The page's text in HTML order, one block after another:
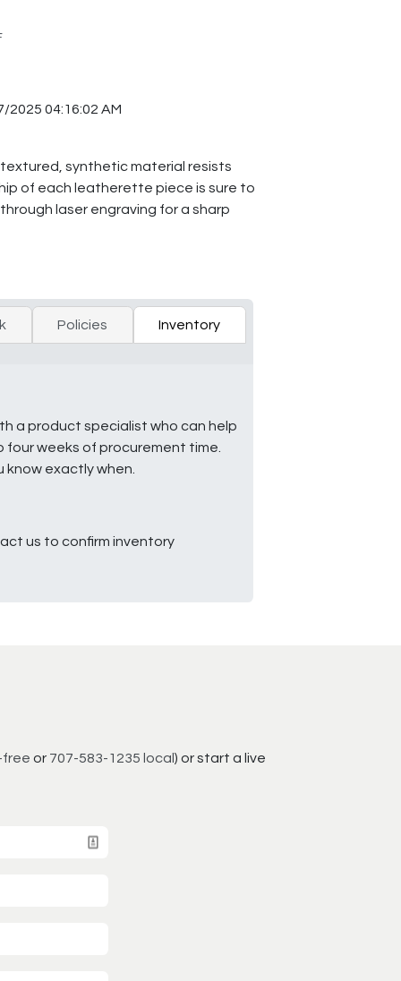
2025 04:16:02 AM
synthetic material resists
of each leatherette piece is sure to
laser engraving for a sharp
Policies Inventory
a product specialist who can help
four weeks of procurement time.
know exactly when.
us to confirm inventory
free or 707-583-1235 local ) or start a live